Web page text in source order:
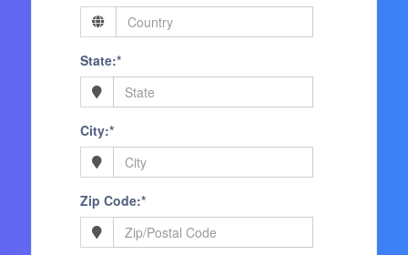
State:*
City:*
Zip Code:*